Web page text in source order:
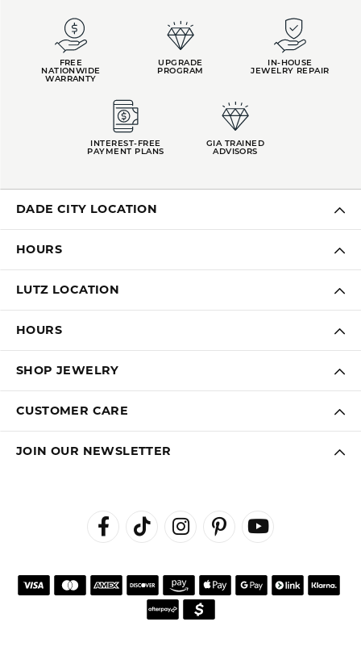
FREE
NATIONWIDE
WARRANTY
UPGRADE
PROGRAM
IN-HOUSE
JEWELRY REPAIR
INTEREST-FREE
PAYMENT PLANS
GIA TRAINED
ADVISORS
DADE CITY LOCATION
HOURS
LUTZ LOCATION
HOURS
SHOP JEWELRY
CUSTOMER CARE
JOIN OUR NEWSLETTER